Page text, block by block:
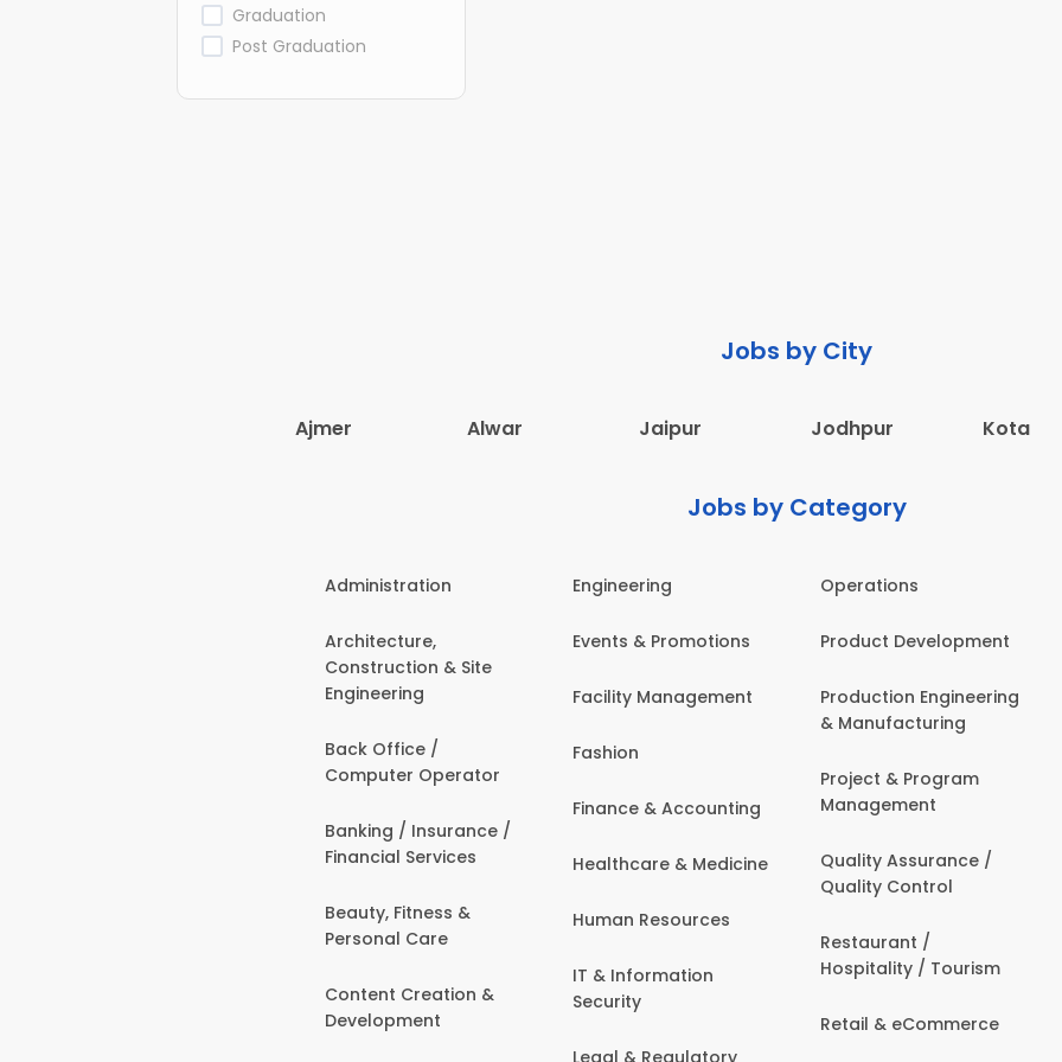
Graduation
Post Graduation
Jobs by City
Ajmer Alwar Jaipur Jodhpur Kota
Jobs by Category
Administration
Architecture,
Construction & Site
Engineering
Back Office /
Computer Operator
Banking / Insurance /
Financial Services
Beauty, Fitness &
Personal Care
Content Creation &
Development
Engineering
Events & Promotions
Facility Management
Fashion
Finance & Accounting
Healthcare & Medicine
Human Resources
IT & Information
Security
Legal & Regulatory
Operations
Product Development
Production Engineering
& Manufacturing
Project & Program
Management
Quality Assurance /
Quality Control
Restaurant /
Hospitality / Tourism
Retail & eCommerce